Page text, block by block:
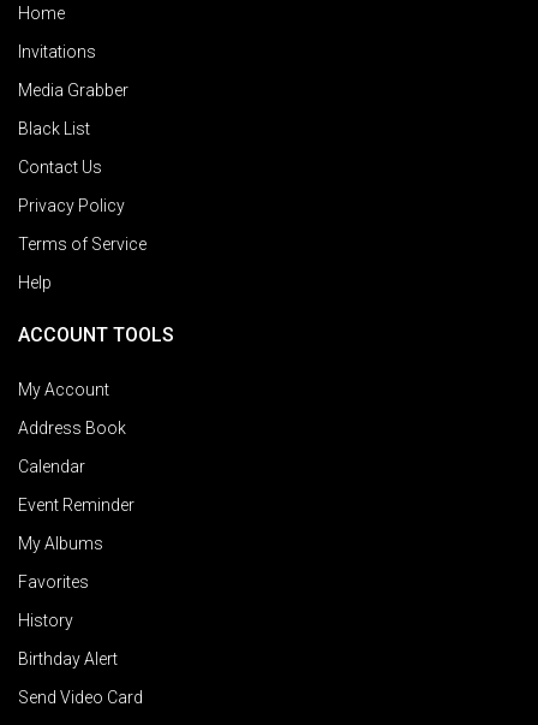
Home
Invitations
Media Grabber
Black List
Contact Us
Privacy Policy
Terms of Service
Help
ACCOUNT TOOLS
My Account
Address Book
Calendar
Event Reminder
My Albums
Favorites
History
Birthday Alert
Send Video Card